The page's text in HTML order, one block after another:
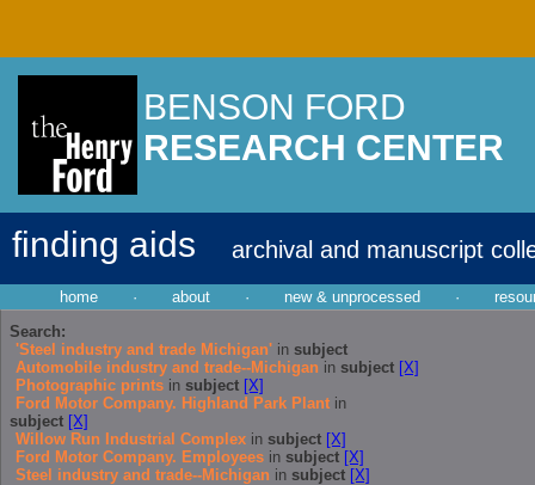
BENSON FORD
RESEARCH CENTER
finding aids archival and manuscript
home · about · new & unprocessed ·
Search:
'Steel industry and trade Michigan' in subject
Automobile industry and trade--Michigan in subject [X]
Photographic prints in subject [X]
Ford Motor Company. Highland Park Plant in
subject [X]
Willow Run Industrial Complex in subject [X]
Ford Motor Company. Employees in subject [X]
Steel industry and trade--Michigan in subject [X]